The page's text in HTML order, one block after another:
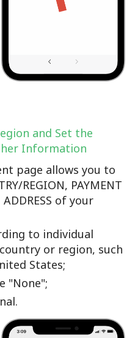
and Set the
Information
page allows you to
REGION, PAYMENT
of your
to individual
or region, such
States;
"None";